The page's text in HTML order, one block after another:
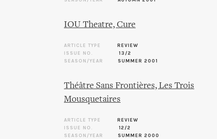
IOU Theatre, Cure
ARTICLE TYPE
REVIEW
ISSUE NO.
13/2
SEASON/YEAR
SUMMER 2001
Théâtre Sans Frontières, Les Trois
Mousquetaires
ARTICLE TYPE
REVIEW
ISSUE NO.
12/2
SEASON/YEAR
SUMMER 2000